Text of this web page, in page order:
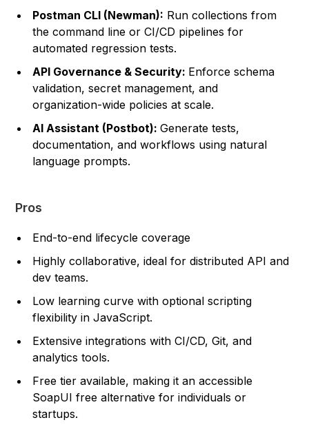
Postman CLI (Newman): Run collections from
the command line or CI/CD pipelines for
automated regression tests.
API Governance & Security: Enforce schema
validation, secret management, and
organization-wide policies at scale.
AI Assistant (Postbot):Generate tests,
documentation, and workflows using natural
language prompts.
Pros
End-to-end lifecycle coverage
Highly collaborative, ideal for distributed API and
dev teams.
Low learning curve with optional scripting
flexibility in JavaScript.
Extensive integrations with CI/CD, Git, and
analytics tools.
Free tier available, making it an accessible
SoapUI free alternative for individuals or
startups.